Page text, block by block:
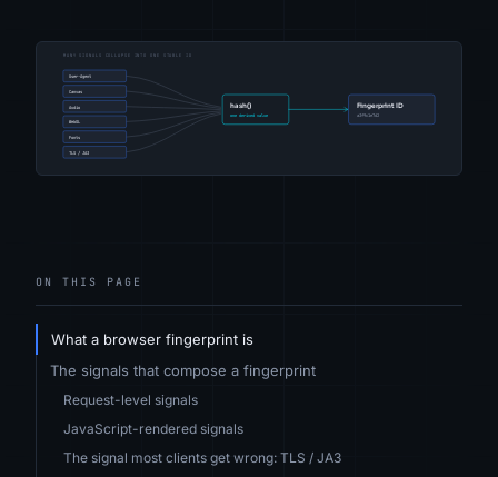
ON THIS PAGE
What a browser fingerprint is
The signals that compose a fingerprint
Request-level signals
JavaScript-rendered signals
The signal most clients get wrong: TLS / JA3